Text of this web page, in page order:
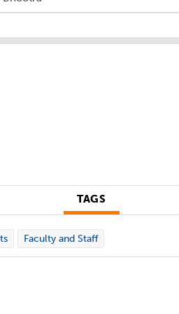
TAGS
Faculty and Staff